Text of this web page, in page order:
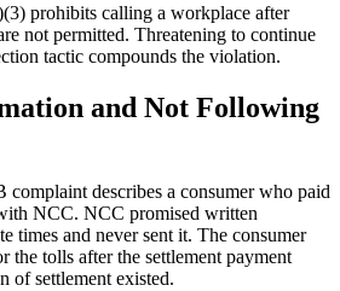
prohibits calling a workplace after
not permitted. Threatening to continue
tactic compounds the violation.
and Not Following
describes a consumer who paid
NCC. NCC promised written
times and never sent it. The consumer
the tolls after the settlement payment
of settlement existed.